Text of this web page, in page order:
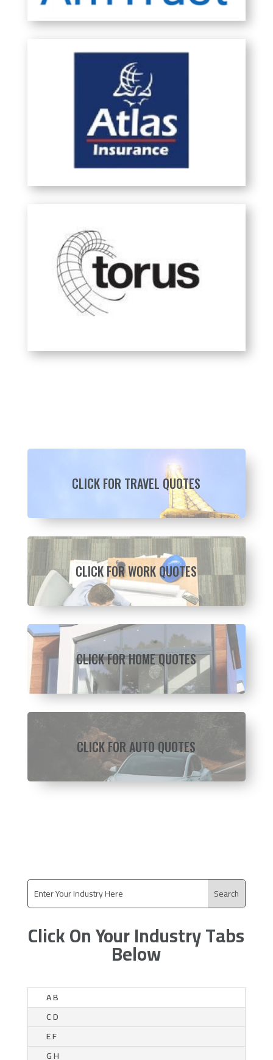
CLICK FOR TRAVEL QUOTES
CLICK FOR WORK QUOTES
CLICK FOR HOME QUOTES
CLICK FOR AUTO QUOTES
Click On Your Industry Tabs
Below
A B
C D
E F
G H